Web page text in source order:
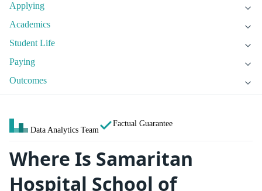
Applying
Academics
Student Life
Paying
Outcomes
Data Analytics Team
Factual Guarantee
Where Is Samaritan
Hospital School of